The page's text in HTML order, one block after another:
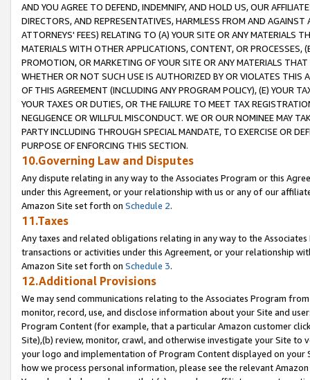
AND YOU AGREE TO DEFEND, INDEMNIFY, AND HOLD US, OUR
DIRECTORS, AND REPRESENTATIVES, HARMLESS FROM AND
ATTORNEYS' FEES) RELATING TO (A) YOUR SITE OR ANY MATERIALS
MATERIALS WITH OTHER APPLICATIONS, CONTENT, OR PROCESSES,
PROMOTION, OR MARKETING OF YOUR SITE OR ANY MATERIALS
WHETHER OR NOT SUCH USE IS AUTHORIZED BY OR VIOLATES THIS
OF THIS AGREEMENT (INCLUDING ANY PROGRAM POLICY), (E) YOUR
YOUR TAXES OR DUTIES, OR THE FAILURE TO MEET TAX
NEGLIGENCE OR WILLFUL MISCONDUCT. WE OR OUR NOMINEE MAY
PARTY INCLUDING THROUGH SPECIAL MANDATE, TO EXERCISE OR
PURPOSE OF ENFORCING THIS SECTION.
10.Governing Law and Disputes
Any dispute relating in any way to the Associates Program or this
under this Agreement, or your relationship with us or any of our
Amazon Site set forth on Schedule 2.
11.Taxes
Any taxes and related obligations relating in any way to the
transactions or activities under this Agreement, or your relationship
Amazon Site set forth on Schedule 3.
12.Additional Provisions
We may send communications relating to the Associates Program
monitor, record, use, and disclose information about your Site and
Program Content (for example, that a particular Amazon customer
Site),(b) review, monitor, crawl, and otherwise investigate your Site
your logo and implementation of Program Content displayed on
how we process personal information, please see the relevant